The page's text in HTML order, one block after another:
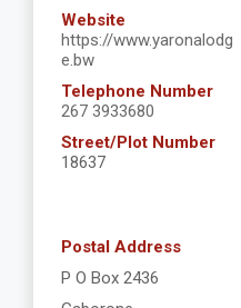
Website
https://www.yaronalodg
e.bw
Telephone Number
267 3933680
Street/Plot Number
18637
Postal Address
P O Box 2436